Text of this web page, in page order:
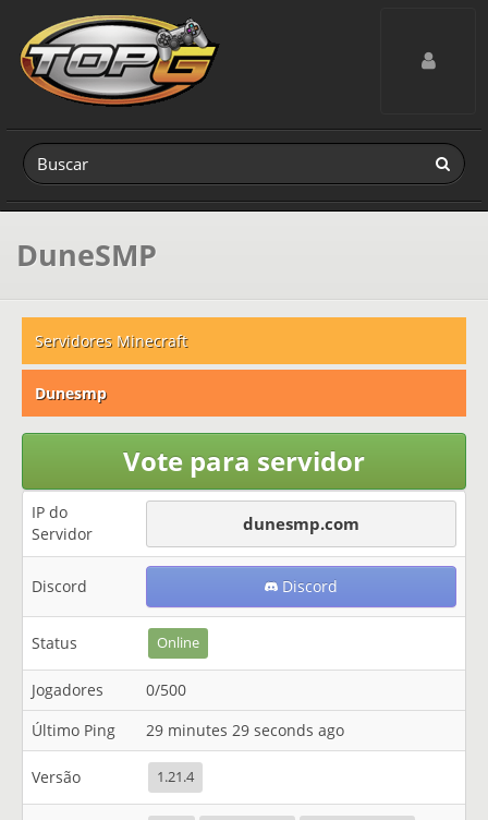
Toggle
DuneSMP
Servidores Minecraft
Dunesmp
Vote para servidor
IP do
Servidor
dunesmp.com
Discord Discord
Status Online
Jogadores
0/500
Último Ping
29 minutes 29 seconds ago
Versão 1.21.4